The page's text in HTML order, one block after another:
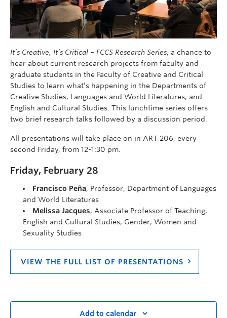
It’s Creative, It’s Critical – FCCS Research Series, a chance to
hear about current research projects from faculty and
graduate students in the Faculty of Creative and Critical
Studies to learn what’s happening in the Departments of
Creative Studies, Languages ​​and World Literatures, and
English and Cultural Studies. This lunchtime series offers
two brief research talks followed by a discussion period.
All presentations will take place on in ART 206, every
second Friday, from 12-1:30 pm.
Friday, February 28
Francisco Peña, Professor, Department of Languages
and World Literatures
Melissa Jacques, Associate Professor of Teaching,
English and Cultural Studies; Gender, Women and
Sexuality Studies
VIEW THE FULL LIST OF PRESENTATIONS
Add to calendar